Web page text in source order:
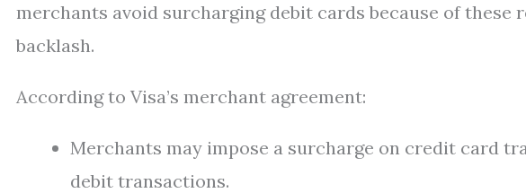
merchants avoid surcharging debit cards because of
backlash.
According to Visa’s merchant agreement:
Merchants may impose a surcharge on credit card
debit transactions.